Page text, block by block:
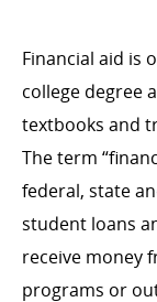
Financial aid is
college degree
textbooks and
The term
federal, state
student loans
receive money
programs or